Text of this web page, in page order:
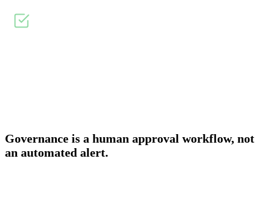
Governance is a human approval workflow, not
an automated alert.